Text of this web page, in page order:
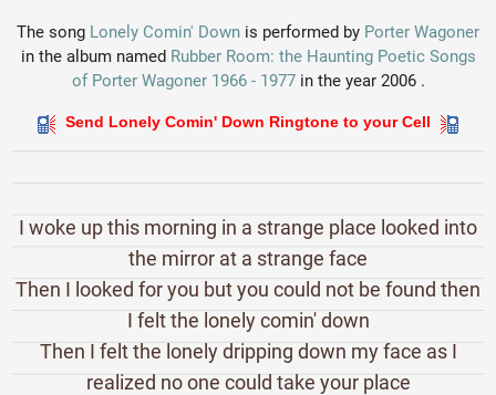
The song Lonely Comin' Down is performed by Porter Wagoner
in the album named Rubber Room: the Haunting Poetic Songs
of Porter Wagoner 1966 - 1977in the year 2006 .
Send Lonely Comin' Down Ringtone to your Cell
I woke up this morning in a strange place looked into
the mirror at a strange face
Then I looked for you but you could not be found then
I felt the lonely comin' down
Then I felt the lonely dripping down my face as I
realized no one could take your place